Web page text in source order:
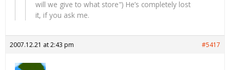
will we give to what store") He’s completely lost
it, if you ask me.
2007.12.21 at 2:43 pm #5417